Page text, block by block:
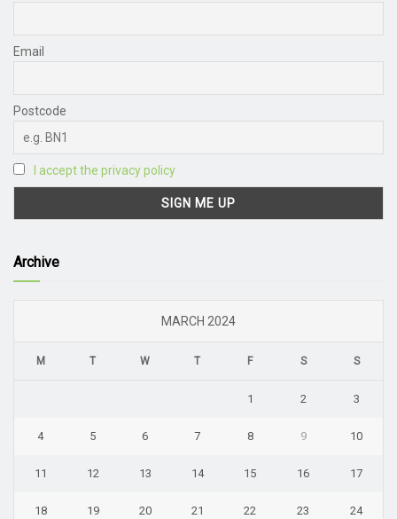
Email
Postcode
I accept the privacy policy
Archive
MARCH 2024
M T W T F S S
1 2 3
4 5 6 7 8 9 10
11 12 13 14 15 16 17
18 19 20 21 22 23 24